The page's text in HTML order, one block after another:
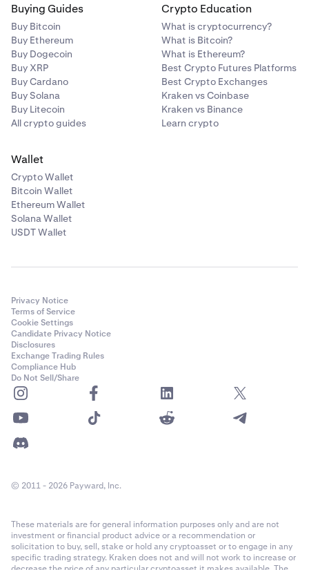
Buying Guides
Buy Bitcoin
Buy Ethereum
Buy Dogecoin
Buy XRP
Buy Cardano
Buy Solana
Buy Litecoin
All crypto guides
Crypto Education
What is cryptocurrency?
What is Bitcoin?
What is Ethereum?
Best Crypto Futures Platforms
Best Crypto Exchanges
Kraken vs Coinbase
Kraken vs Binance
Learn crypto
Wallet
Crypto Wallet
Bitcoin Wallet
Ethereum Wallet
Solana Wallet
USDT Wallet
Privacy Notice
Terms of Service
Cookie Settings
Candidate Privacy Notice
Disclosures
Exchange Trading Rules
Compliance Hub
Do Not Sell/Share
© 2011 - 2026 Payward, Inc.
These materials are for general information purposes only and are not
investment or financial product advice or a recommendation or
solicitation to buy, sell, stake or hold any cryptoasset or to engage in any
specific trading strategy. Kraken does not and will not work to increase or